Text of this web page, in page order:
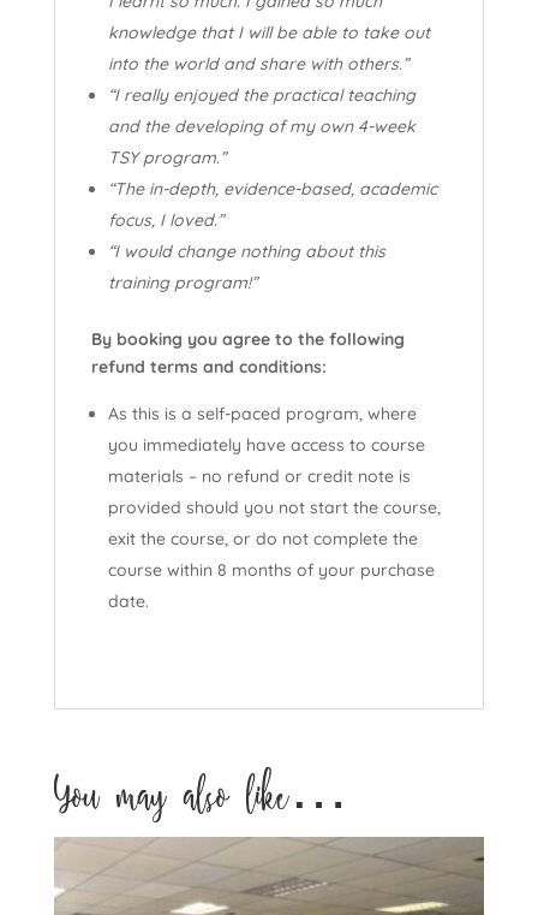
knowledge that I will be able to take out
into the world and share with others.”
“I really enjoyed the practical teaching
and the developing of my own 4-week
TSY program.”
“The in-depth, evidence-based, academic
focus, I loved.”
“I would change nothing about this
training program!”
By booking you agree to the following
refund terms and conditions:
As this is a self-paced program, where
you immediately have access to course
materials – no refund or credit note is
provided should you not start the course,
exit the course, or do not complete the
course within 8 months of your purchase
date.
You may also like…